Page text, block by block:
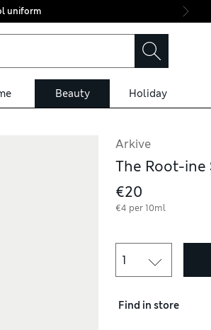
uniform
Beauty Holiday
Arkive
The Root-ine
€20
€4 per 10ml
Find in store